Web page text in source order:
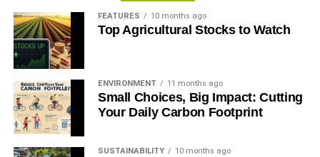
FEATURES 10 months ago
Top Agricultural Stocks to Watch
ENVIRONMENT 11 months ago
Small Choices, Big Impact: Cutting
Your Daily Carbon Footprint
SUSTAINABILITY 10 months ago